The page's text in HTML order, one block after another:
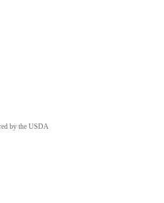
by the USDA